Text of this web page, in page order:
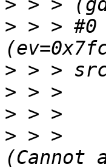
>
> > > #0
>
>
>
> > >